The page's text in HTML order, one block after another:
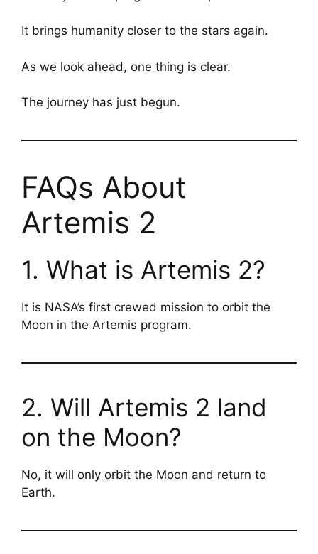
It brings humanity closer to the stars again.
As we look ahead, one thing is clear.
The journey has just begun.
FAQs About
Artemis 2
1. What is Artemis 2?
It is NASA’s first crewed mission to orbit the
Moon in the Artemis program.
2. Will Artemis 2 land
on the Moon?
No, it will only orbit the Moon and return to
Earth.